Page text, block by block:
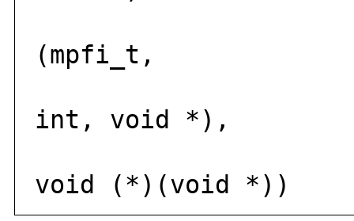
(mpfi_t,
int, void *),
void (*)(void *))